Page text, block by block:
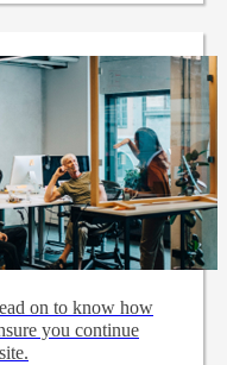
on to know how
you continue